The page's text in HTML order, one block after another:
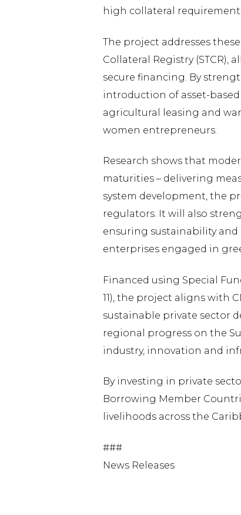
high collateral
The project addresses
Collateral Registry (STCR),
secure financing. By
introduction of asset-
agricultural leasing and
women entrepreneurs.
Research shows that
maturities – delivering
system development, the
regulators. It will also
ensuring sustainability
enterprises engaged in
Financed using Special
11), the project aligns with
sustainable private sector
regional progress on the
industry, innovation and
By investing in private
Borrowing Member
livelihoods across the
###
News Releases